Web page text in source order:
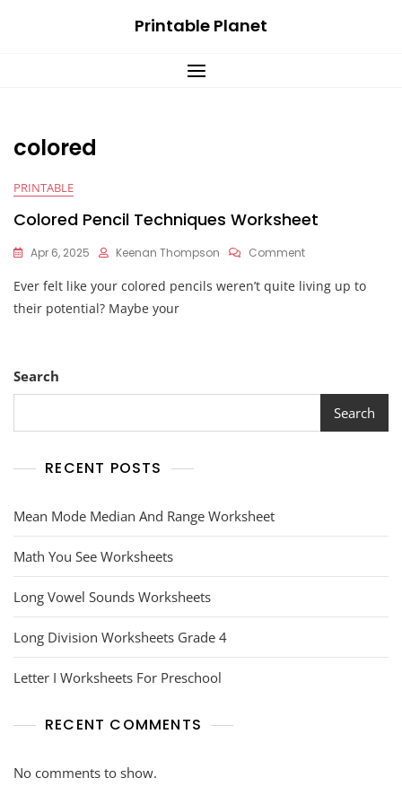
Printable Planet
colored
PRINTABLE
Colored Pencil Techniques Worksheet
Apr 6, 2025 Keenan Thompson CommentOn
Pencil
Ever felt like your colored pencils weren’t quite living up to
their potential? Maybe your
Search
Search
RECENT POSTS
Mean Mode Median And Range Worksheet
Math You See Worksheets
Long Vowel Sounds Worksheets
Long Division Worksheets Grade 4
Letter I Worksheets For Preschool
RECENT COMMENTS
No comments to show.